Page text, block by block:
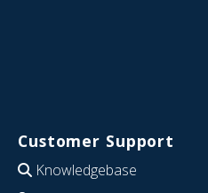
Customer Support
Knowledgebase